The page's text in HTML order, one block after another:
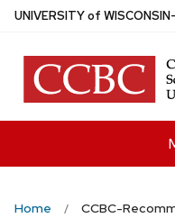
Skip
main
content
UNIVERSITYof WISCONSIN
Home CCBC-